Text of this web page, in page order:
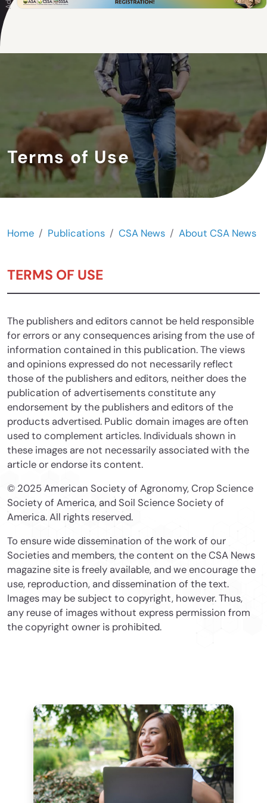
Terms of Use
Home Publications CSA News About CSA News
TERMS OF USE
The publishers and editors cannot be held responsible
for errors or any consequences arising from the use of
information contained in this publication. The views
and opinions expressed do not necessarily reflect
those of the publishers and editors, neither does the
publication of advertisements constitute any
endorsement by the publishers and editors of the
products advertised. Public domain images are often
used to complement articles. Individuals shown in
these images are not necessarily associated with the
article or endorse its content.
© 2025 American Society of Agronomy, Crop Science
Society of America, and Soil Science Society of
America. All rights reserved.
To ensure wide dissemination of the work of our
Societies and members, the content on the CSA News
magazine site is freely available, and we encourage the
use, reproduction, and dissemination of the text.
Images may be subject to copyright, however. Thus,
any reuse of images without express permission from
the copyright owner is prohibited.